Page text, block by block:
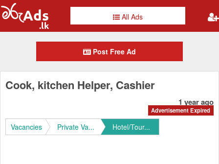
All Ads
Post Free Ad
Cook, kitchen Helper, Cashier
1 year ago
Advertisement Expired
Vacancies Private Va... Hotel/Tour...